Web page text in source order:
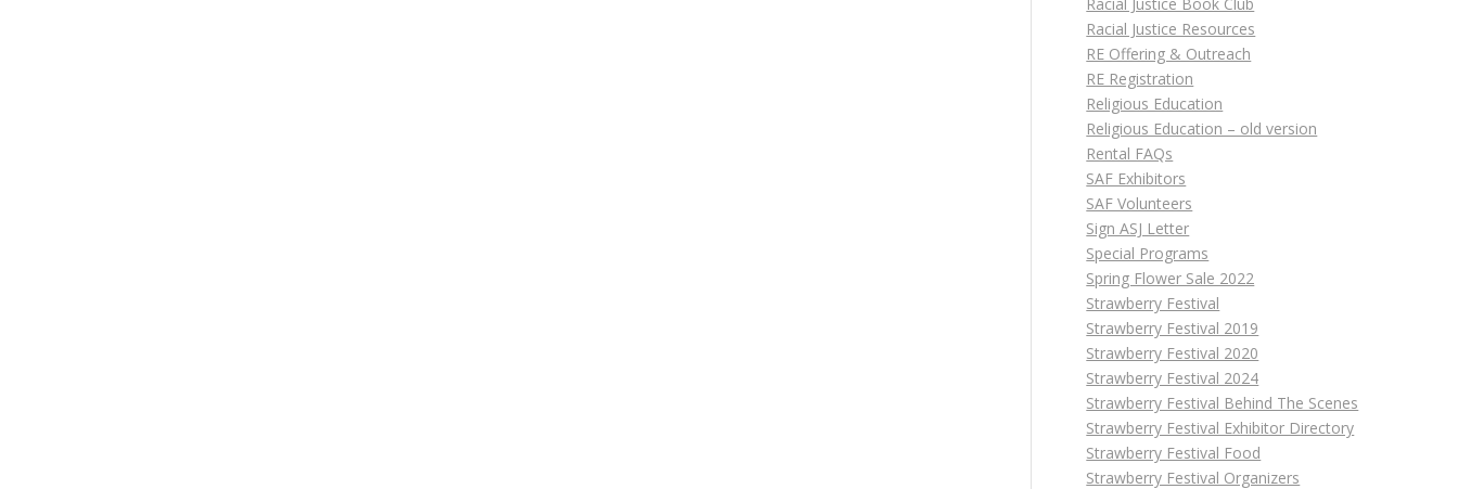
Racial Justice Resources
RE Offering & Outreach
RE Registration
Religious Education
Religious Education – old version
Rental FAQs
SAF Exhibitors
SAF Volunteers
Sign ASJ Letter
Special Programs
Spring Flower Sale 2022
Strawberry Festival
Strawberry Festival 2019
Strawberry Festival 2020
Strawberry Festival 2024
Strawberry Festival Behind The Scenes
Strawberry Festival Exhibitor Directory
Strawberry Festival Food
Strawberry Festival Organizers